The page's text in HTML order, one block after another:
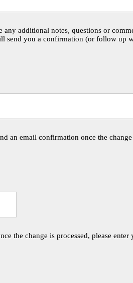
additional notes, questions or
send you a confirmation (or follow up
an email confirmation once the change
the change is processed, please enter